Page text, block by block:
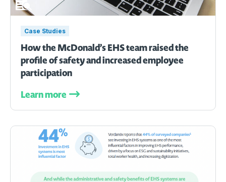
Case Studies
How the McDonald’s EHS team raised the
profile of safety and increased employee
participation
Learn more